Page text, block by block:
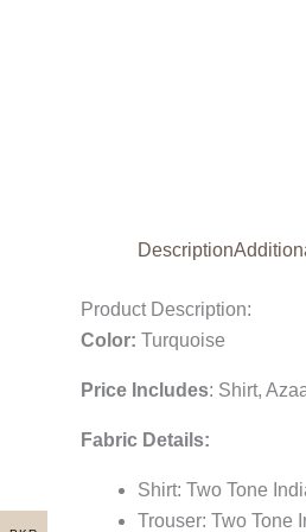
Description
Product Description:
Color: Turquoise
Price Includes: Shirt,
Fabric Details:
Shirt: Two Tone
Trouser: Two Tone